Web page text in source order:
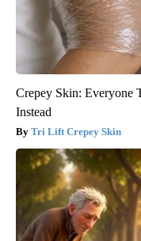
Crepey Skin: Everyone
Instead
Tri Lift Crepey Skin